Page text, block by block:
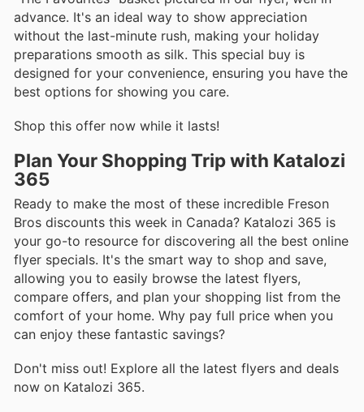
advance. It's an ideal way to show appreciation
without the last-minute rush, making your holiday
preparations smooth as silk. This special buy is
designed for your convenience, ensuring you have the
best options for showing you care.
Shop this offer now while it lasts!
Plan Your Shopping Trip with Katalozi
365
Ready to make the most of these incredible Freson
Bros discounts this week in Canada? Katalozi 365 is
your go-to resource for discovering all the best online
flyer specials. It's the smart way to shop and save,
allowing you to easily browse the latest flyers,
compare offers, and plan your shopping list from the
comfort of your home. Why pay full price when you
can enjoy these fantastic savings?
Don't miss out! Explore all the latest flyers and deals
now on Katalozi 365.